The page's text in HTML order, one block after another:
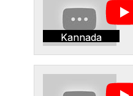
Kannada